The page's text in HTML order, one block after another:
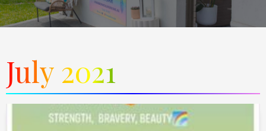
July 2021